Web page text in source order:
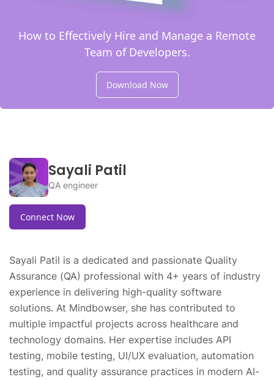
How to Effectively Hire and Manage a Remote
Team of Developers.
Download Now
Sayali Patil
QA engineer
Connect Now
Sayali Patil is a dedicated and passionate Quality
Assurance (QA) professional with 4+ years of industry
experience in delivering high-quality software
solutions. At Mindbowser, she has contributed to
multiple impactful projects across healthcare and
technology domains. Her expertise includes API
testing, mobile testing, UI/UX evaluation, automation
testing, and quality assurance practices in modern AI-